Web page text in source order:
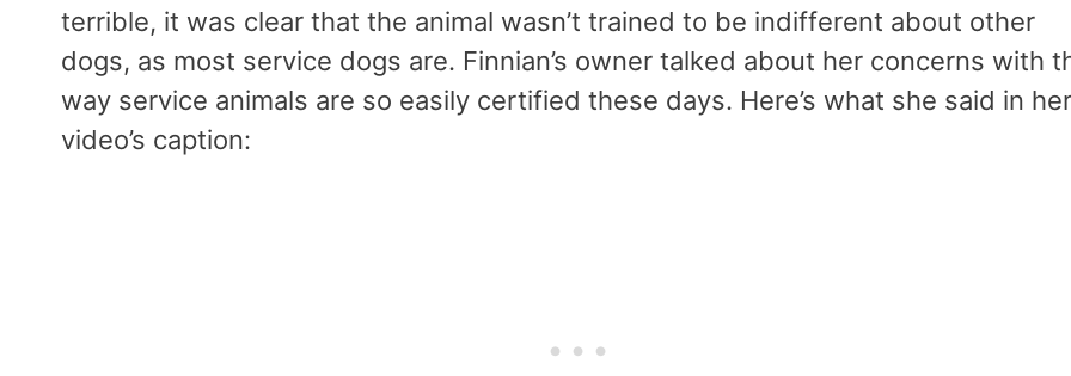
terrible, it was clear that the animal wasn’t trained to be indifferent about other
dogs, as most service dogs are. Finnian’s owner talked about her concerns with
way service animals are so easily certified these days. Here’s what she said in her
video’s caption: